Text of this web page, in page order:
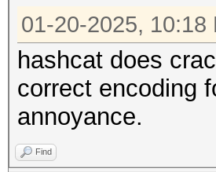
01-20-2025, 10:18
hashcat does
correct encoding
annoyance.
Find